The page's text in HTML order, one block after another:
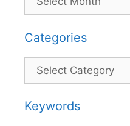
Categories
Categories
Keywords